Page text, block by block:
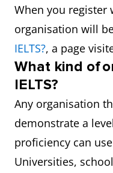
When you register
organisation will
IELTS?, a page
What kind of
IELTS?
Any organisation
demonstrate a
proficiency can use
Universities,